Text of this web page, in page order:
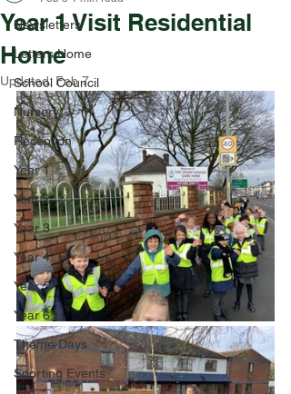
Newsletters
Letters Home
School Council
Nursery
Reception
Year 1
Year 2
Year 3
Year 4
Year 5
Year 6
Theme Days
Sporting Events
Year 1 Visit Residential
Home
Updated: Feb 7